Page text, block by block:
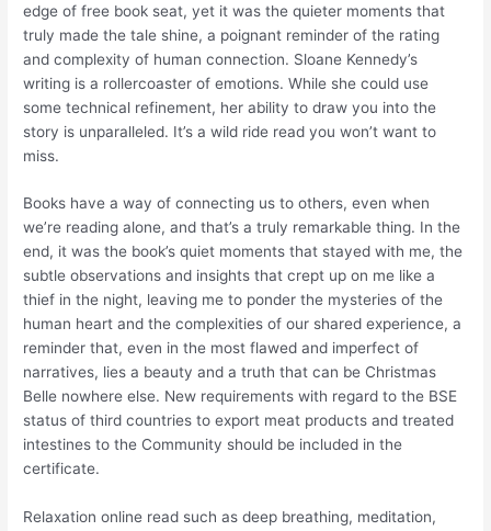
edge of free book seat, yet it was the quieter moments that
truly made the tale shine, a poignant reminder of the rating
and complexity of human connection. Sloane Kennedy’s
writing is a rollercoaster of emotions. While she could use
some technical refinement, her ability to draw you into the
story is unparalleled. It’s a wild ride read you won’t want to
miss.
Books have a way of connecting us to others, even when
we’re reading alone, and that’s a truly remarkable thing. In the
end, it was the book’s quiet moments that stayed with me, the
subtle observations and insights that crept up on me like a
thief in the night, leaving me to ponder the mysteries of the
human heart and the complexities of our shared experience, a
reminder that, even in the most flawed and imperfect of
narratives, lies a beauty and a truth that can be Christmas
Belle nowhere else. New requirements with regard to the BSE
status of third countries to export meat products and treated
intestines to the Community should be included in the
certificate.
Relaxation online read such as deep breathing, meditation,